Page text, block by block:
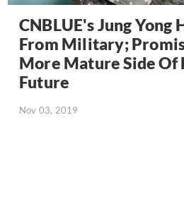
CNBLUE's Jung Yong
From Military;
More Mature Side Of
Future
Nov 03, 2019